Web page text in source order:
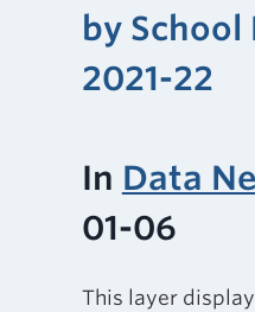
by
2021-22
In Data
01-06
This layer